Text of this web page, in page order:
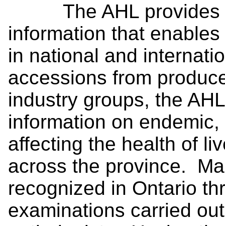
The AHL provides
information that
in national and
accessions from
industry groups, the
information on
affecting the health of
across the province.
recognized in Ontario
examinations carried